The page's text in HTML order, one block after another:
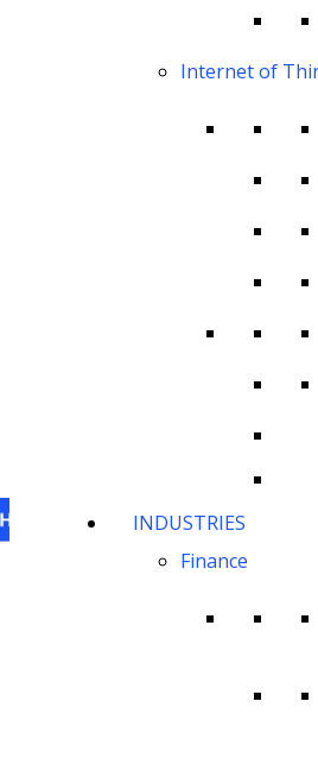
Internet of
INDUSTRIES
Finance
Human Rights and Modern Slavery Policy
Modern Slavery Act Statement
to
analyze our traffic and enhance
For information on what